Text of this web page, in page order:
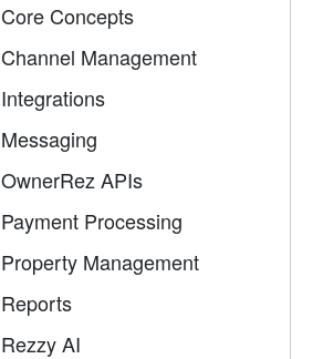
Core Concepts
Channel Management
Integrations
Messaging
OwnerRez APIs
Payment Processing
Property Management
Reports
Rezzy AI